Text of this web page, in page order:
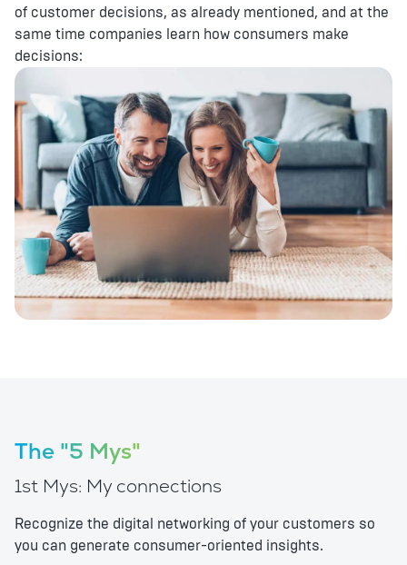
of customer decisions, as already mentioned, and at the
same time companies learn how consumers make
decisions:
The "5 Mys"
1st Mys: My connections
Recognize the digital networking of your customers so
you can generate consumer-oriented insights.